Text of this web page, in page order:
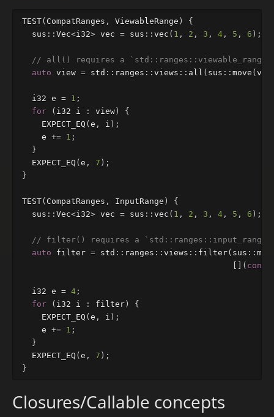
TEST( CompatRanges , ViewableRange )
{
sus :: Vec<i32> vec = sus :: vec ( 1 , 2 , 3 , 4 , 5 , 6 );
// all() requires a
auto view = std :: ranges :: views :: all ( sus :: move ( vec
i32 e = 1 ;
for
( i32 i : view )
{
EXPECT_EQ ( e , i );
e += 1 ;
}
EXPECT_EQ ( e , 7 );
}
TEST( CompatRanges , InputRange )
{
sus :: Vec<i32> vec = sus :: vec ( 1 , 2 , 3 , 4 , 5 , 6 );
// filter() requires a
auto
filter = std :: ranges :: views :: filter( sus ::
[]( const
i32 e = 4 ;
for
( i32 i : filter )
{
EXPECT_EQ ( e , i );
e += 1 ;
}
EXPECT_EQ ( e , 7 );
}
Closures/Callable concepts